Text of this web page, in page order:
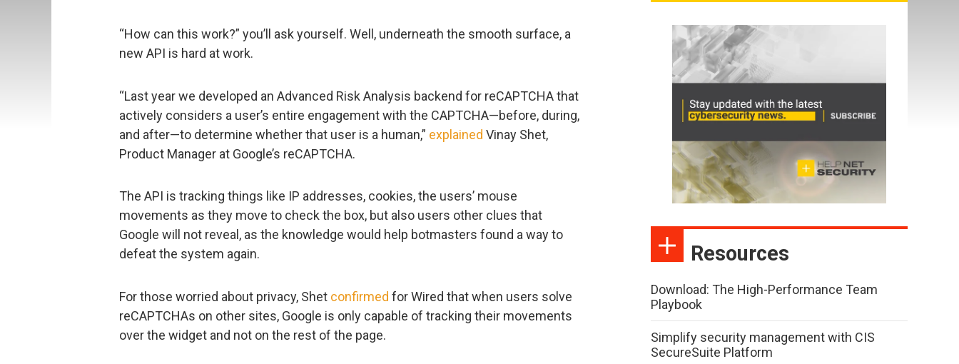
“How can this work?” you’ll ask yourself. Well, underneath the smooth surface, a
new API is hard at work.
“Last year we developed an Advanced Risk Analysis backend for reCAPTCHA that
actively considers a user’s entire engagement with the CAPTCHA—before, during,
and after—to determine whether that user is a human,” explained Vinay Shet,
Product Manager at Google’s reCAPTCHA.
The API is tracking things like IP addresses, cookies, the users’ mouse
movements as they move to check the box, but also users other clues that
Google will not reveal, as the knowledge would help botmasters found a way to
defeat the system again.
For those worried about privacy, Shet confirmed for Wired that when users solve
reCAPTCHAs on other sites, Google is only capable of tracking their movements
over the widget and not on the rest of the page.
Resources
Download: The High-Performance Team
Playbook
Simplify security management with CIS
SecureSuite Platform